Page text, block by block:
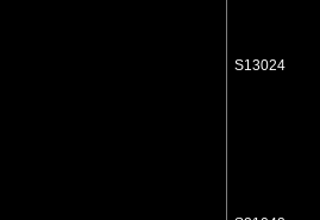
S13024